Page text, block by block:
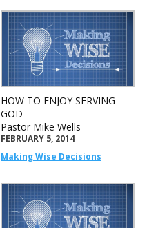
HOW TO ENJOY SERVING
GOD
Pastor Mike Wells
FEBRUARY 5, 2014
Making Wise Decisions